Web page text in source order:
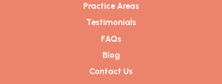
Practice Areas
Testimonials
FAQs
Blog
Contact Us